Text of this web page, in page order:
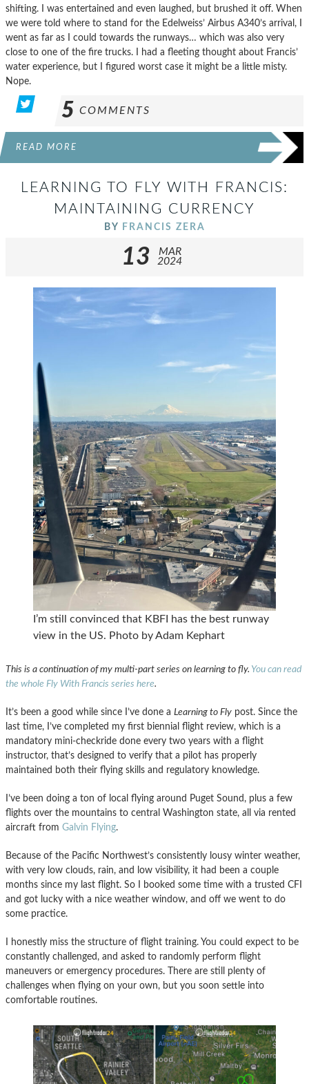
shifting. I was entertained and even laughed, but brushed it off. When
we were told where to stand for the Edelweiss’ Airbus A340’s arrival, I
went as far as I could towards the runways… which was also very
close to one of the fire trucks. I had a fleeting thought about Francis’
water experience, but I figured worst case it might be a little misty.
Nope.
5 COMMENTS
READ MORE
LEARNING TO FLY WITH FRANCIS:
MAINTAINING CURRENCY
BY FRANCIS ZERA
13
MAR
2024
I’m still convinced that KBFI has the best runway
view in the US. Photo by Adam Kephart
This is a continuation of my multi-part series on learning to fly. You can read
the whole Fly With Francis series here.
It’s been a good while since I’ve done a Learning to Fly post. Since the
last time, I’ve completed my first biennial flight review, which is a
mandatory mini-checkride done every two years with a flight
instructor, that’s designed to verify that a pilot has properly
maintained both their flying skills and regulatory knowledge.
I’ve been doing a ton of local flying around Puget Sound, plus a few
flights over the mountains to central Washington state, all via rented
aircraft from Galvin Flying.
Because of the Pacific Northwest’s consistently lousy winter weather,
with very low clouds, rain, and low visibility, it had been a couple
months since my last flight. So I booked some time with a trusted CFI
and got lucky with a nice weather window, and off we went to do
some practice.
I honestly miss the structure of flight training. You could expect to be
constantly challenged, and asked to randomly perform flight
maneuvers or emergency procedures. There are still plenty of
challenges when flying on your own, but you soon settle into
comfortable routines.